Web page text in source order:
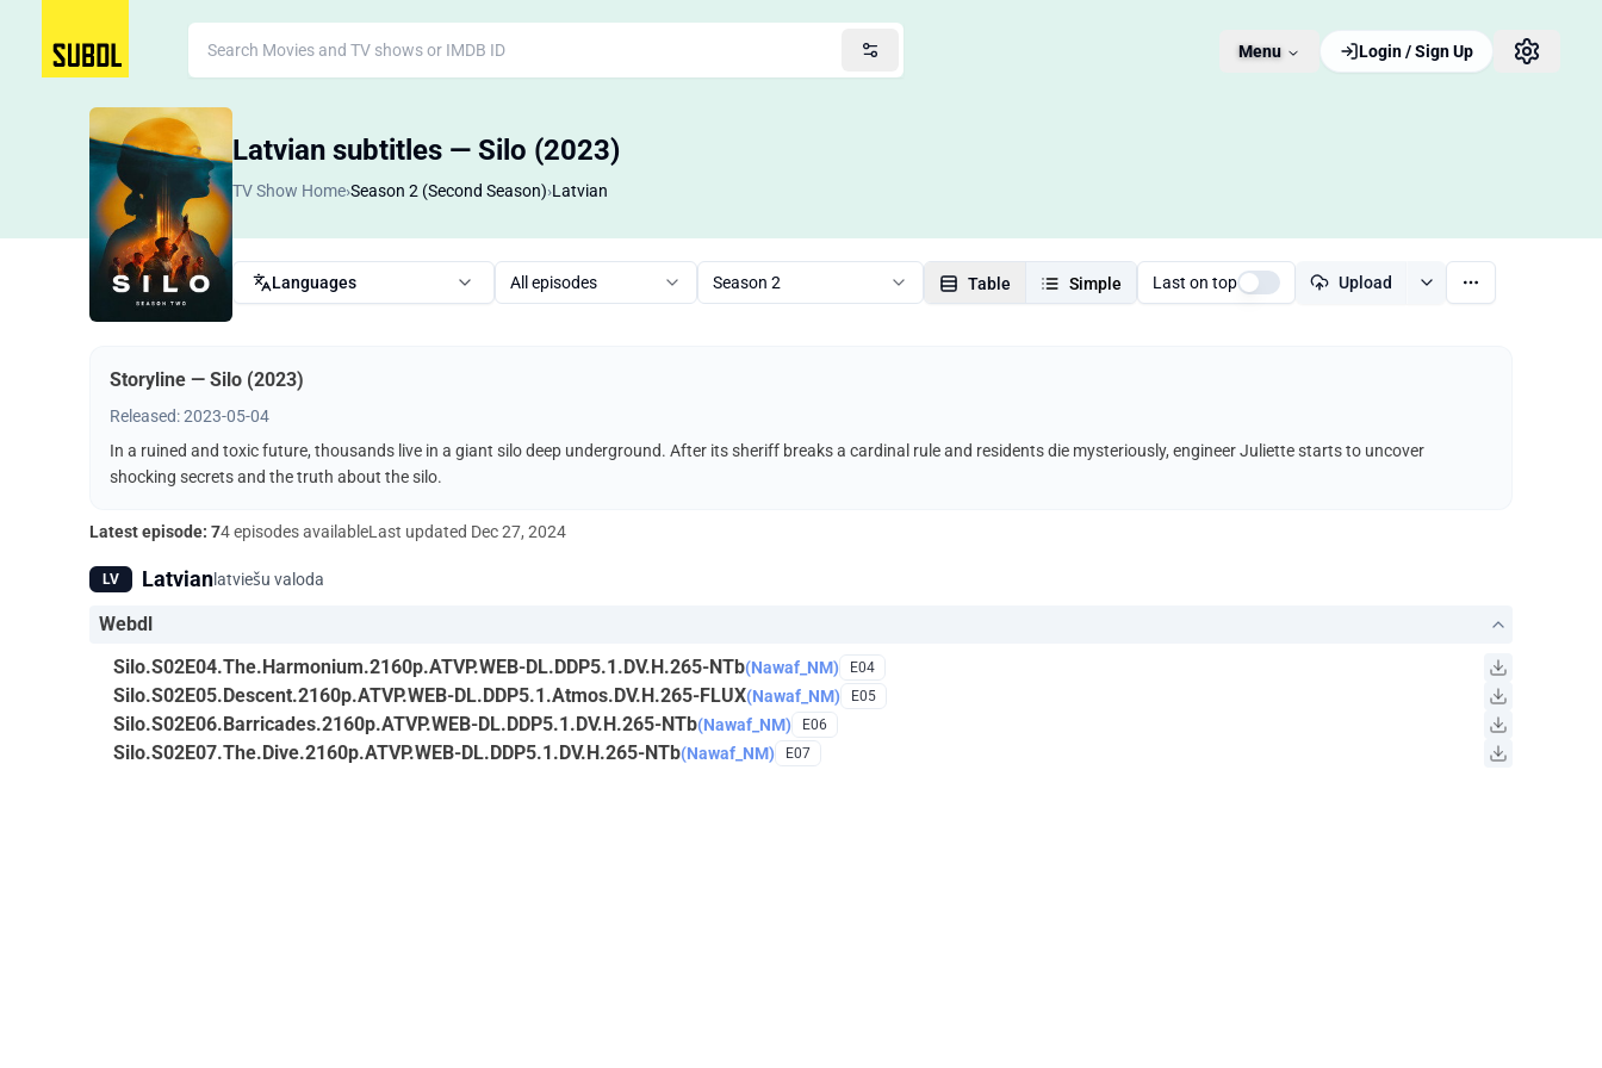
Menu Login / Sign Up
Latvian subtitles — Silo (2023)
TV Show Home›Season 2 (Second Season)›Latvian
Languages All episodes Season 2 Table Simple Last on top Upload
Storyline — Silo (2023)
Released: 2023-05-04
In a ruined and toxic future, thousands live in a giant silo deep underground. After its sheriff breaks a cardinal rule and residents die mysteriously, engineer Juliette starts to uncover
shocking secrets and the truth about the silo.
Latest episode: 74 episodes availableLast updated Dec 27, 2024
LV Latvianlatviešu valoda
Webdl
Silo.S02E04.The.Harmonium.2160p.ATVP.WEB-DL.DDP5.1.DV.H.265-NTb(Nawaf_NM) E04
Silo.S02E05.Descent.2160p.ATVP.WEB-DL.DDP5.1.Atmos.DV.H.265-FLUX(Nawaf_NM) E05
Silo.S02E06.Barricades.2160p.ATVP.WEB-DL.DDP5.1.DV.H.265-NTb(Nawaf_NM) E06
Silo.S02E07.The.Dive.2160p.ATVP.WEB-DL.DDP5.1.DV.H.265-NTb(Nawaf_NM) E07